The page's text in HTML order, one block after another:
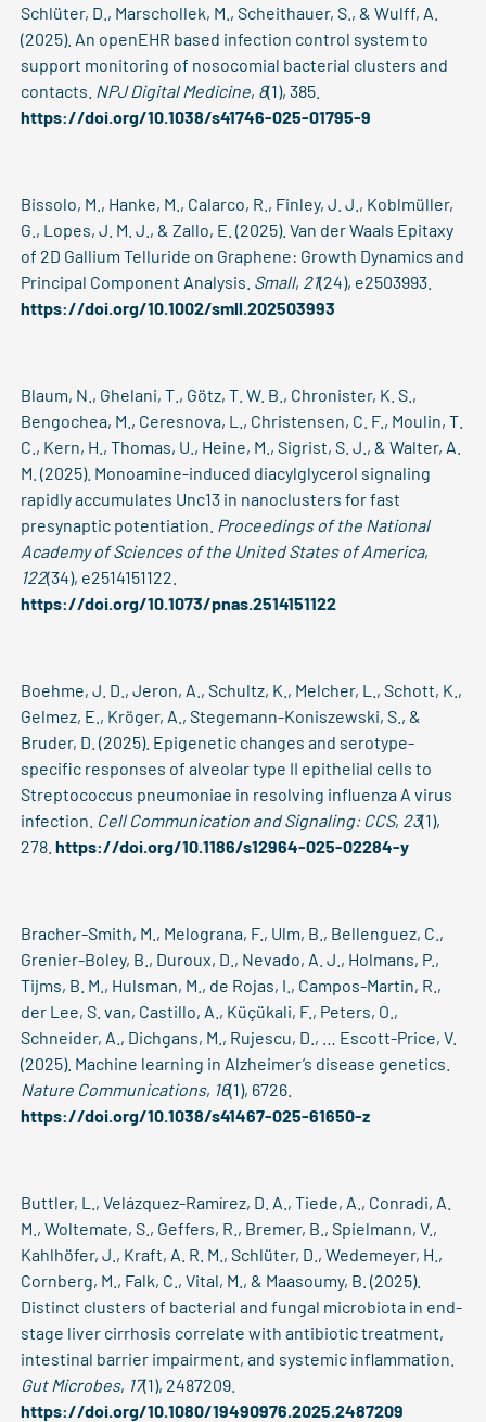
Schlüter, D., Marschollek, M., Scheithauer, S., & Wulff, A.
(2025). An openEHR based infection control system to
support monitoring of nosocomial bacterial clusters and
contacts. NPJ Digital Medicine, 8(1), 385.
https://doi.org/10.1038/s41746-025-01795-9
Bissolo, M., Hanke, M., Calarco, R., Finley, J. J., Koblmüller,
G., Lopes, J. M. J., & Zallo, E. (2025). Van der Waals Epitaxy
of 2D Gallium Telluride on Graphene: Growth Dynamics and
Principal Component Analysis. Small, 21(24), e2503993.
https://doi.org/10.1002/smll.202503993
Blaum, N., Ghelani, T., Götz, T. W. B., Chronister, K. S.,
Bengochea, M., Ceresnova, L., Christensen, C. F., Moulin, T.
C., Kern, H., Thomas, U., Heine, M., Sigrist, S. J., & Walter, A.
M. (2025). Monoamine-induced diacylglycerol signaling
rapidly accumulates Unc13 in nanoclusters for fast
presynaptic potentiation. Proceedings of the National
Academy of Sciences of the United States of America,
122(34), e2514151122.
https://doi.org/10.1073/pnas.2514151122
Boehme, J. D., Jeron, A., Schultz, K., Melcher, L., Schott, K.,
Gelmez, E., Kröger, A., Stegemann-Koniszewski, S., &
Bruder, D. (2025). Epigenetic changes and serotype-
specific responses of alveolar type II epithelial cells to
Streptococcus pneumoniae in resolving influenza A virus
infection. Cell Communication and Signaling: CCS, 23(1),
278.https://doi.org/10.1186/s12964-025-02284-y
Bracher-Smith, M., Melograna, F., Ulm, B., Bellenguez, C.,
Grenier-Boley, B., Duroux, D., Nevado, A. J., Holmans, P.,
Tijms, B. M., Hulsman, M., de Rojas, I., Campos-Martin, R.,
der Lee, S. van, Castillo, A., Küçükali, F., Peters, O.,
Schneider, A., Dichgans, M., Rujescu, D., … Escott-Price, V.
(2025). Machine learning in Alzheimer’s disease genetics.
Nature Communications, 16(1), 6726.
https://doi.org/10.1038/s41467-025-61650-z
Buttler, L., Velázquez-Ramírez, D. A., Tiede, A., Conradi, A.
M., Woltemate, S., Geffers, R., Bremer, B., Spielmann, V.,
Kahlhöfer, J., Kraft, A. R. M., Schlüter, D., Wedemeyer, H.,
Cornberg, M., Falk, C., Vital, M., & Maasoumy, B. (2025).
Distinct clusters of bacterial and fungal microbiota in end-
stage liver cirrhosis correlate with antibiotic treatment,
intestinal barrier impairment, and systemic inflammation.
Gut Microbes, 17(1), 2487209.
https://doi.org/10.1080/19490976.2025.2487209